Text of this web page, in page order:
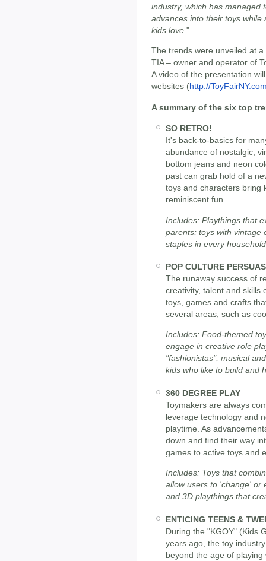
industry, which has managed
advances into their toys
kids love ."
The trends were unveiled at
TIA – owner and operator of
A video of the presentation
websites (http://
A summary of the six top
SO RETRO!
It's back-to-basics for
abundance of nostalgic,
bottom jeans and neon
past can grab hold of a
toys and characters bring
reminiscent fun.
Includes: Playthings that
parents; toys with vintage
staples in every
POP CULTURE
The runaway success of
creativity, talent and skills
toys, games and crafts
several areas, such as
Includes: Food-themed
engage in creative role
"fashionistas"; musical
kids who like to build and
360 DEGREE PLAY
Toymakers are always
leverage technology and
playtime. As
down and find their way
games to active toys and
Includes: Toys that
allow users to 'change' or
and 3D playthings that
ENTICING TEENS &
During the "KGOY" (Kids
years ago, the toy
beyond the age of